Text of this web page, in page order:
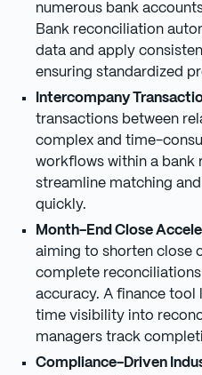
numerous bank
Bank reconciliation
data and apply
ensuring standardized
Intercompany
transactions between
complex and time-
workflows within a bank
streamline matching
quickly.
Month-End Close
aiming to shorten close
complete
accuracy. A finance tool
time visibility into
managers track
Compliance-Driven